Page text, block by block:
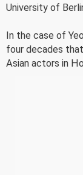
University of
In the case of
four decades
Asian actors in